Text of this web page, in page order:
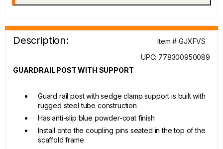
Description:
Item # GJXFVS
UPC: 778300950089
GUARDRAIL POST WITH SUPPORT
Guard rail post with sedge clamp support is built with
rugged steel tube construction
Has anti-slip blue powder-coat finish
Install onto the coupling pins seated in the top of the
scaffold frame